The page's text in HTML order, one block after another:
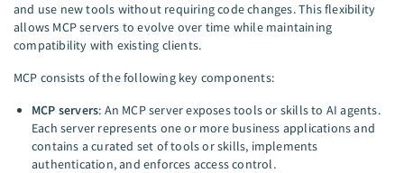
and use new tools without requiring code changes. This flexibility
allows MCP servers to evolve over time while maintaining
compatibility with existing clients.
MCP consists of the following key components:
MCP servers: An MCP server exposes tools or skills to AI agents.
Each server represents one or more business applications and
contains a curated set of tools or skills, implements
authentication, and enforces access control.